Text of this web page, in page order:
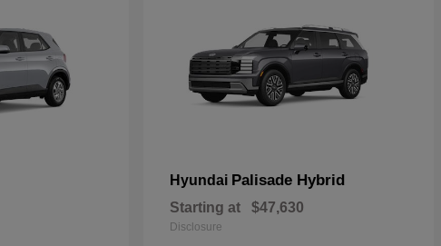
Hyundai Palisade Hybrid
Starting at $47,630
Disclosure